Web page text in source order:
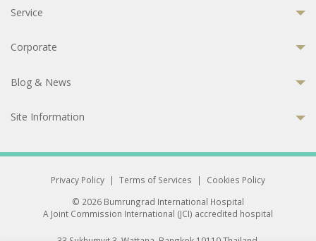
Service
Corporate
Blog & News
Site Information
Privacy Policy | Terms of Services |
Cookies Policy
© 2026 Bumrungrad International Hospital
A Joint Commission International (JCI) accredited hospital